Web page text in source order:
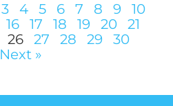
3 4 5 6 7 8 9
10
16 17 18 19 20
21
26 27 28 29
30
Next »